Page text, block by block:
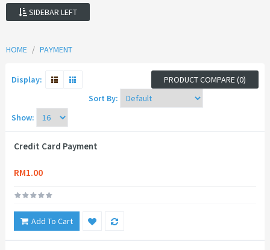
SIDEBAR LEFT
HOME PAYMENT
Display:
PRODUCT COMPARE (0)
Sort By:
Show:
Credit Card Payment
RM1.00
Add To Cart